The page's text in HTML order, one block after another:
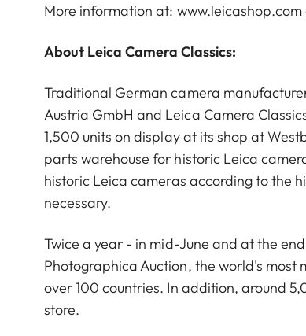
More information at:
About Leica Camera Classics:
Traditional German camera
Austria GmbH and Leica Camera
1,500 units on display at its shop at
parts warehouse for historic Leica
historic Leica cameras according to the
necessary.
Twice a year - in mid-June and at the
Photographica Auction, the world's
over 100 countries. In addition, around
store.